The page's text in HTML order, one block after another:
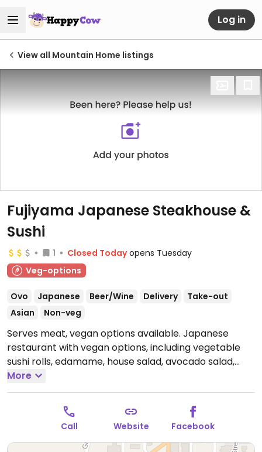
Log in
View all Mountain Home listings
Fujiyama Japanese Steakhouse &
Sushi
1 Closed Today opens Tuesday
Veg-options
Ovo Japanese Beer/Wine Delivery
Take-out
Asian
Non-veg
Serves meat, vegan options available. Japanese
restaurant with vegan options, including vegetable
sushi rolls, edamame, house salad, avocado salad,
hibachi vegetables with rice, and various side dishes.
Open Tue-Thu 11:00am-9:00pm, Fri-Sat 11:00am-
9:30pm, Sun 11:00am-9:00pm.
Closed Mon.
More
Call Website Facebook